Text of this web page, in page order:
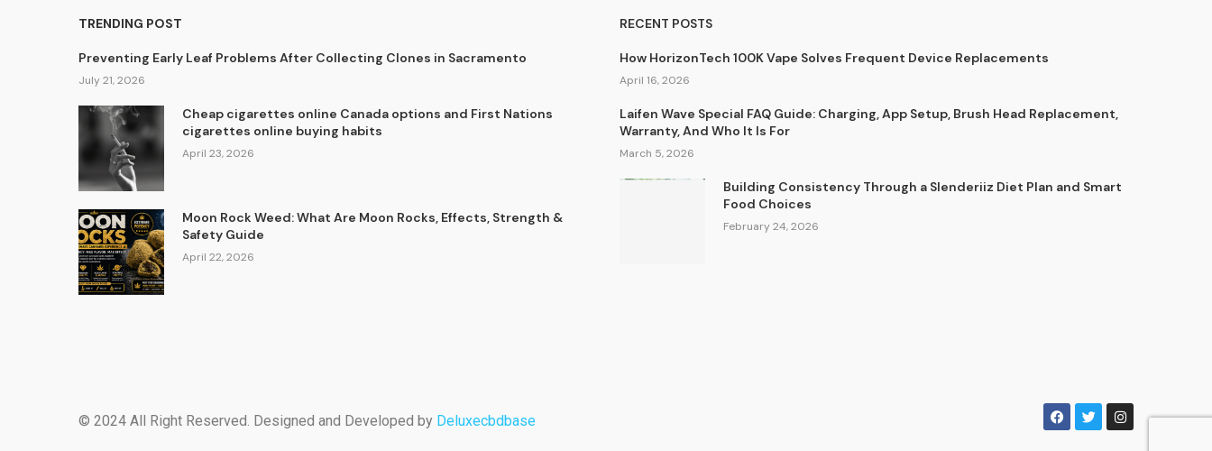
TRENDING POST
Preventing Early Leaf Problems After Collecting Clones in Sacramento
July 21, 2026
Cheap cigarettes online Canada options and First Nations
cigarettes online buying habits
April 23, 2026
Moon Rock Weed: What Are Moon Rocks, Effects, Strength &
Safety Guide
April 22, 2026
RECENT POSTS
How HorizonTech 100K Vape Solves Frequent Device Replacements
April 16, 2026
Laifen Wave Special FAQ Guide: Charging, App Setup, Brush Head Replacement,
Warranty, And Who It Is For
March 5, 2026
Building Consistency Through a Slenderiiz Diet Plan and Smart
Food Choices
February 24, 2026
© 2024 All Right Reserved. Designed and Developed by Deluxecbdbase